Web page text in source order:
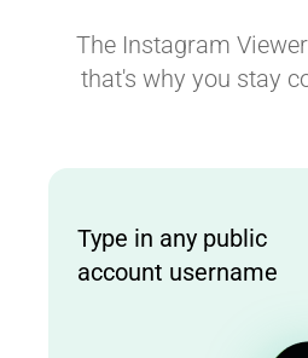
The Instagram
that's why you stay
Type in any public
account username